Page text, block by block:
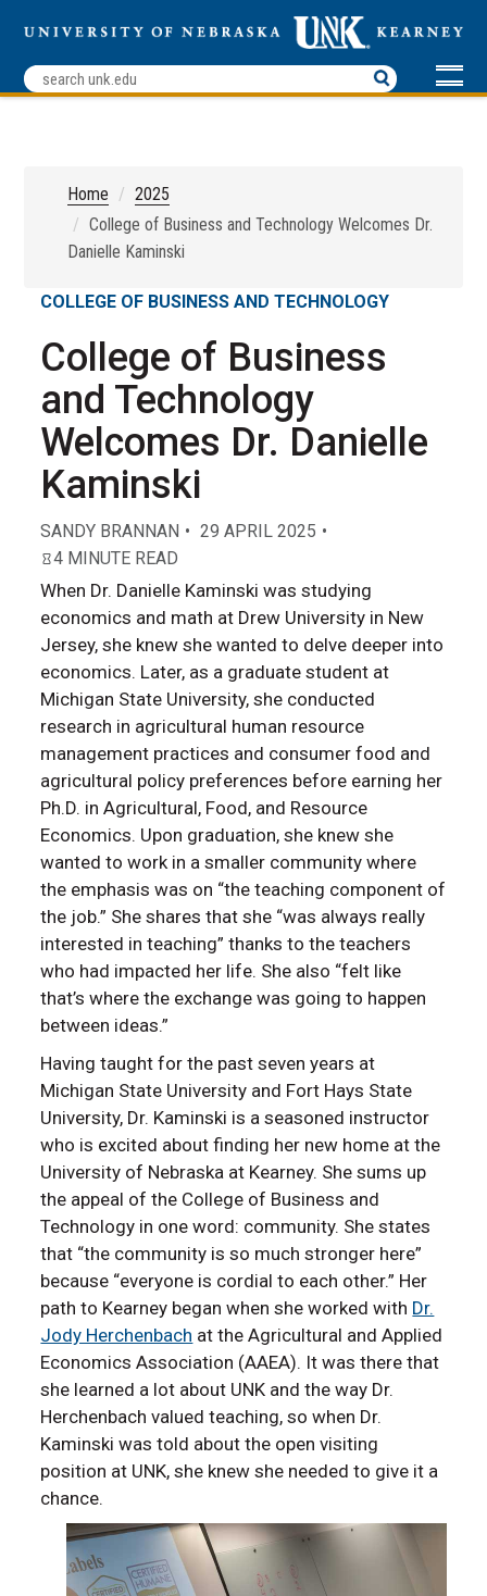
Home
2025
College of Business and Technology Welcomes Dr.
Danielle Kaminski
COLLEGE OF BUSINESS AND TECHNOLOGY
College of Business
and Technology
Welcomes Dr. Danielle
Kaminski
SANDY BRANNAN
29 APRIL 2025
4 MINUTE READ
When Dr. Danielle Kaminski was studying
economics and math at Drew University in New
Jersey, she knew she wanted to delve deeper into
economics. Later, as a graduate student at
Michigan State University, she conducted
research in agricultural human resource
management practices and consumer food and
agricultural policy preferences before earning her
Ph.D. in Agricultural, Food, and Resource
Economics. Upon graduation, she knew she
wanted to work in a smaller community where
the emphasis was on “the teaching component of
the job.” She shares that she “was always really
interested in teaching” thanks to the teachers
who had impacted her life. She also “felt like
that’s where the exchange was going to happen
between ideas.”
Having taught for the past seven years at
Michigan State University and Fort Hays State
University, Dr. Kaminski is a seasoned instructor
who is excited about finding her new home at the
University of Nebraska at Kearney. She sums up
the appeal of the College of Business and
Technology in one word: community. She states
that “the community is so much stronger here”
because “everyone is cordial to each other.” Her
path to Kearney began when she worked with Dr.
Jody Herchenbach at the Agricultural and Applied
Economics Association (AAEA). It was there that
she learned a lot about UNK and the way Dr.
Herchenbach valued teaching, so when Dr.
Kaminski was told about the open visiting
position at UNK, she knew she needed to give it a
chance.